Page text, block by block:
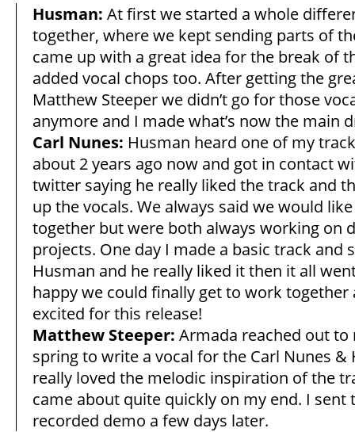
Husman: At first we started a whole
together, where we kept sending parts of
came up with a great idea for the break of
added vocal chops too. After getting the
Matthew Steeper we didn’t go for those
anymore and I made what’s now the main
Carl Nunes: Husman heard one of my
about 2 years ago now and got in contact
twitter saying he really liked the track and
up the vocals. We always said we would
together but were both always working on
projects. One day I made a basic track and
Husman and he really liked it then it all
happy we could finally get to work together
excited for this release!
Matthew Steeper: Armada reached out to
spring to write a vocal for the Carl Nunes &
really loved the melodic inspiration of the
came about quite quickly on my end. I sent
recorded demo a few days later.